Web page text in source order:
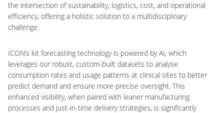
the intersection of sustainability, logistics, cost, and operational
efficiency, offering a holistic solution to a multidisciplinary
challenge.
ICON’s kit forecasting technology is powered by AI, which
leverages our robust, custom-built datasets to analyse
consumption rates and usage patterns at clinical sites to better
predict demand and ensure more precise oversight. This
enhanced visibility, when paired with leaner manufacturing
processes and just-in-time delivery strategies, is significantly